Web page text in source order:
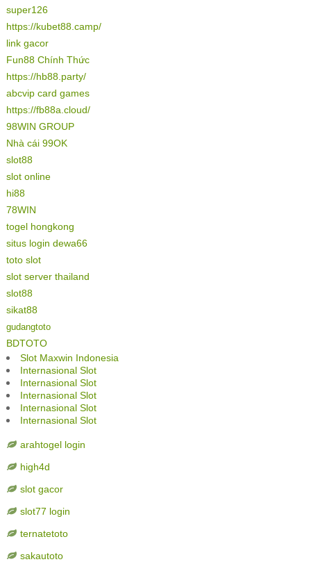
super126
https://kubet88.camp/
link gacor
Fun88 Chính Thức
https://hb88.party/
abcvip card games
https://fb88a.cloud/
98WIN GROUP
Nhà cái 99OK
slot88
slot online
hi88
78WIN
togel hongkong
situs login dewa66
toto slot
slot server thailand
slot88
sikat88
gudangtoto
BDTOTO
Slot Maxwin Indonesia
Internasional Slot
Internasional Slot
Internasional Slot
Internasional Slot
Internasional Slot
arahtogel login
high4d
slot gacor
slot77 login
ternatetoto
sakautoto